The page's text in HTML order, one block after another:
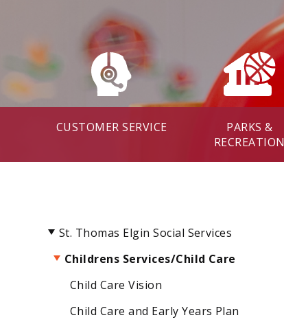
CUSTOMER SERVICE
PARKS &
RECREATION
St. Thomas Elgin Social Services
Childrens Services/Child Care
Child Care Vision
Child Care and Early Years Plan